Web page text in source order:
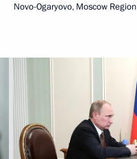
Novo-Ogaryovo, Moscow Region